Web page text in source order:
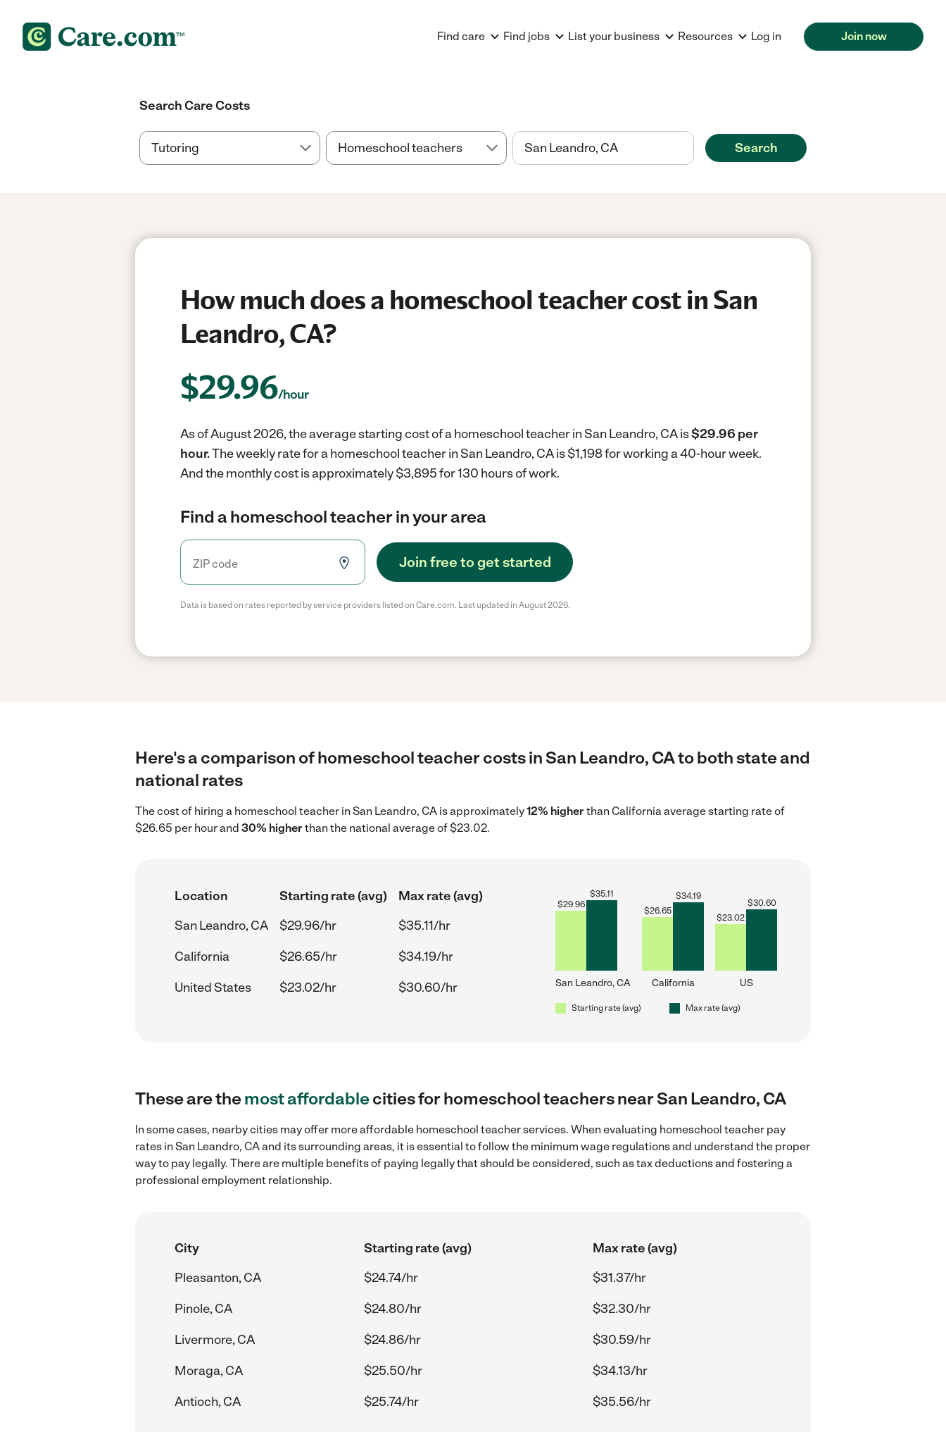
Find care Find jobs List your business Resources Log in Join now
Search Care Costs
Search
How much does a homeschool teacher cost in San
Leandro, CA?
$29.96/hour
As of August 2026, the average starting cost of a homeschool teacher in San Leandro, CA is$29.96 per
hour.The weekly rate for a homeschool teacher in San Leandro, CA is $1,198 for working a 40-hour week.
And the monthly cost is approximately $3,895 for 130 hours of work.
Find a homeschool teacher in your area
Join free to get started
Data is based on rates reported by service providers listed on Care.com. Last updated in August 2026.
Here's a comparison of homeschool teacher costs in San Leandro, CA to both state and
national rates
The cost of hiring a homeschool teacher in San Leandro, CA is approximately12% higherthan California average starting rate of
$26.65 per hour and 30% higherthan the national average of $23.02.
Location Starting rate (avg)
Max rate (avg)
San Leandro, CA
$29.96/hr
$35.11/hr
California
$26.65/hr
$34.19/hr
United States
$23.02/hr $30.60/hr
$29.96
$35.11
San Leandro, CA
$26.65
$34.19
California
$23.02
$30.60
US
Starting rate (avg) Max rate (avg)
These are themost affordablecities for homeschool teachers near San Leandro, CA
In some cases, nearby cities may offer more affordable homeschool teacher services. When evaluating homeschool teacher pay
rates in San Leandro, CA and its surrounding areas, it is essential to follow the minimum wage regulations and understand the proper
way to pay legally. There are multiple benefits of paying legally that should be considered, such as tax deductions and fostering a
professional employment relationship.
City Starting rate (avg)
Max rate (avg)
Pleasanton, CA
$24.74/hr
$31.37/hr
Pinole, CA
$24.80/hr
$32.30/hr
Livermore, CA
$24.86/hr
$30.59/hr
Moraga, CA
$25.50/hr
$34.13/hr
Antioch, CA
$25.74/hr $35.56/hr